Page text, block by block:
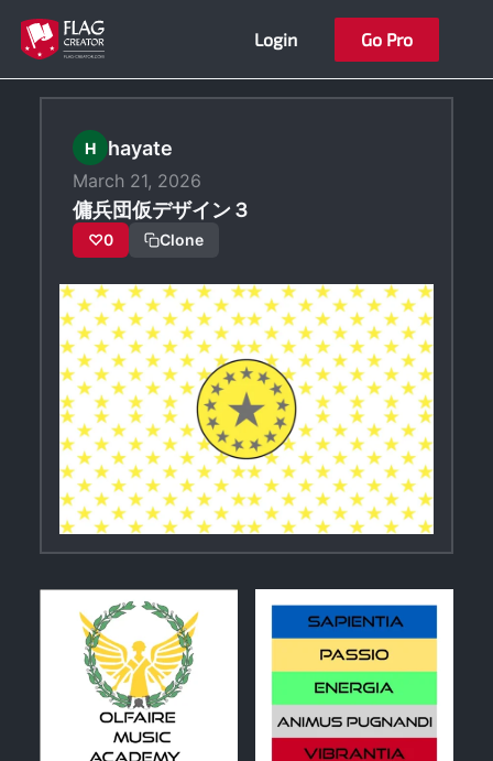
Skip
content
Login Go Pro
H hayate
March 21, 2026
傭兵団仮デザイン３
♡0 Clone